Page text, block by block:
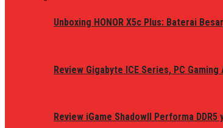
Unboxing HONOR X5c Plus: Baterai
Review Gigabyte ICE Series, PC
Review iGame ShadowII Performa